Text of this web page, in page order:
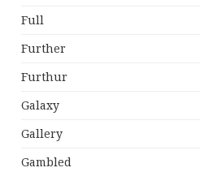
Full
Further
Furthur
Galaxy
Gallery
Gambled